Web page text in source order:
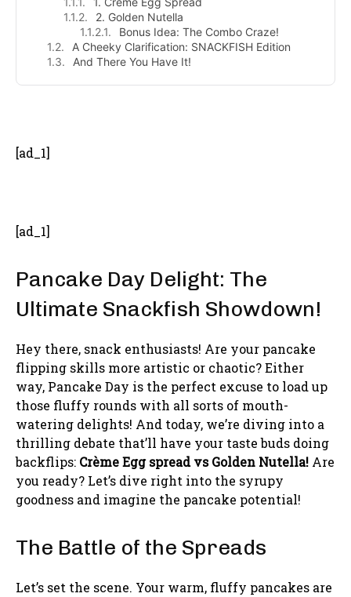
2. Golden Nutella
Bonus Idea: The Combo Craze!
A Cheeky Clarification: SNACKFISH Edition
And There You Have It!
[ad_1]
[ad_1]
Pancake Day Delight: The
Ultimate Snackfish Showdown!
Hey there, snack enthusiasts! Are your pancake
flipping skills more artistic or chaotic? Either
way, Pancake Day is the perfect excuse to load up
those fluffy rounds with all sorts of mouth-
watering delights! And today, we’re diving into a
thrilling debate that’ll have your taste buds doing
backflips: Crème Egg spread vs Golden Nutella! Are
you ready? Let’s dive right into the syrupy
goodness and imagine the pancake potential!
The Battle of the Spreads
Let’s set the scene. Your warm, fluffy pancakes are